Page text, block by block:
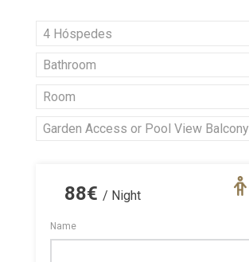
4 Hóspedes
Bathroom
Room
Garden Access or Pool View Balcony
88€ / Night
Name